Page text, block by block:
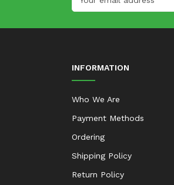
INFORMATION
Who We Are
Payment Methods
Ordering
Shipping Policy
Return Policy